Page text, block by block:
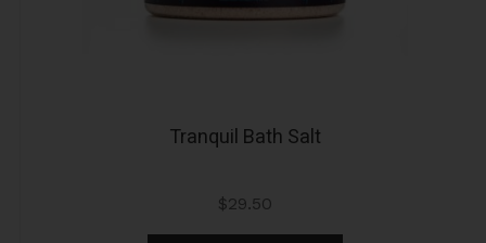
Tranquil Bath Salt
$29.50